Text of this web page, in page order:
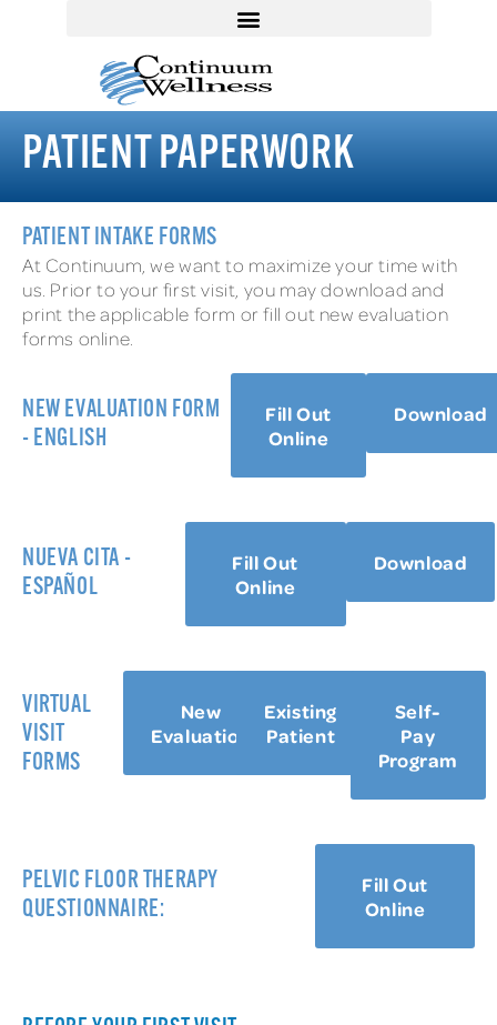
PATIENT PAPERWORK
PATIENT INTAKE FORMS
At Continuum, we want to maximize your time with
us. Prior to your first visit, you may download and
print the applicable form or fill out new evaluation
forms online.
NEW EVALUATION FORM
- ENGLISH
Fill Out
Online
Download
NUEVA CITA -
ESPAÑOL
Fill Out
Online
Download
VIRTUAL
VISIT
FORMS
New
Evaluation
Existing
Patient
Self-
Pay
Program
PELVIC FLOOR THERAPY
QUESTIONNAIRE:
Fill Out
Online